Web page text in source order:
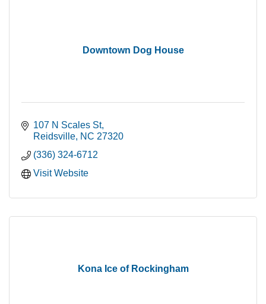
Downtown Dog House
107 N Scales St
Reidsville NC 27320
(336) 324-6712
Visit Website
Kona Ice of Rockingham